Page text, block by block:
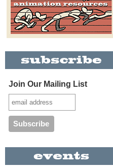
Join Our Mailing List